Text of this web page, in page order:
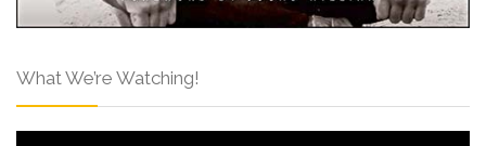
What We’re Watching!